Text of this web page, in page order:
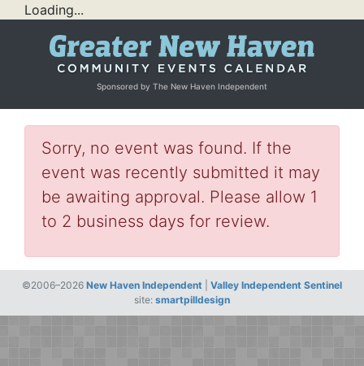
Loading...
Sponsored by The New Haven Independent
Sorry, no event was found. If the
event was recently submitted it may
be awaiting approval. Please allow 1
to 2 business days for review.
©2006–2026 New Haven Independent
Valley Independent Sentinel
site: smartpilldesign